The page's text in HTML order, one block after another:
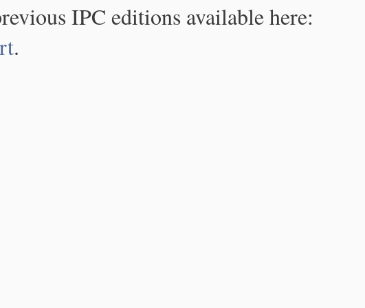
IPC editions available here:
.